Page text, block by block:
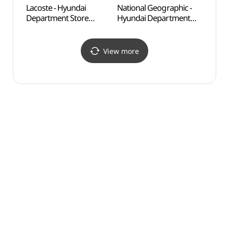
Lacoste - Hyundai
Department Store
Refund Shop](라코스테
현대백화점신촌점)
National Geographic -
Hyundai Department
[Tax Refund Shop]
(내셔널지오그래픽
현대백화점 신촌점)
View more